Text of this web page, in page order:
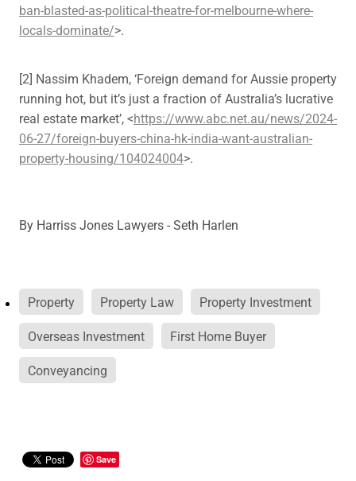
ban-blasted-as-political-theatre-for-melbourne-where-
locals-dominate/>.
[2] Nassim Khadem, ‘Foreign demand for Aussie property
running hot, but it’s just a fraction of Australia’s lucrative
real estate market’, <https://www.abc.net.au/news/2024-
06-27/foreign-buyers-china-hk-india-want-australian-
property-housing/104024004>.
By Harriss Jones Lawyers - Seth Harlen
Property Property Law Property Investment
Overseas Investment First Home Buyer
Conveyancing
Save